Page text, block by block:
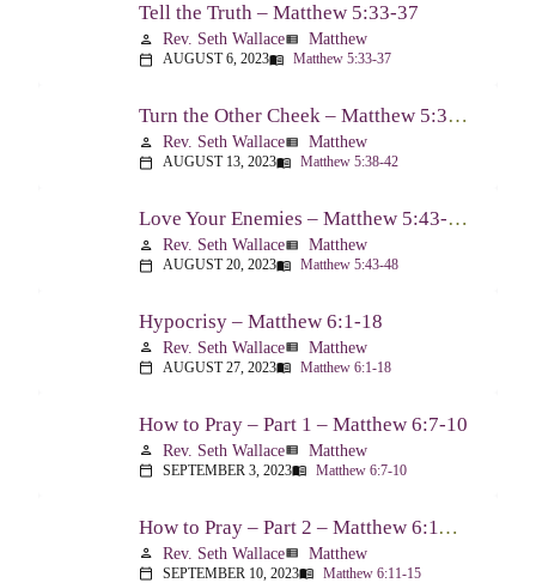
Tell the Truth – Matthew 5:33-37
person Rev. Seth Wallaceview_list Matthew
calendar_today AUGUST 6, 2023menu_book Matthew 5:33-37
Turn the Other Cheek – Matthew 5:38-42
person Rev. Seth Wallaceview_list Matthew
calendar_today AUGUST 13, 2023menu_book Matthew 5:38-42
Love Your Enemies – Matthew 5:43-48
person Rev. Seth Wallaceview_list Matthew
calendar_today AUGUST 20, 2023menu_book Matthew 5:43-48
Hypocrisy – Matthew 6:1-18
person Rev. Seth Wallaceview_list Matthew
calendar_today AUGUST 27, 2023menu_book Matthew 6:1-18
How to Pray – Part 1 – Matthew 6:7-10
person Rev. Seth Wallaceview_list Matthew
calendar_today SEPTEMBER 3, 2023menu_book Matthew 6:7-10
How to Pray – Part 2 – Matthew 6:11-15
person Rev. Seth Wallaceview_list Matthew
calendar_today SEPTEMBER 10, 2023menu_book Matthew 6:11-15